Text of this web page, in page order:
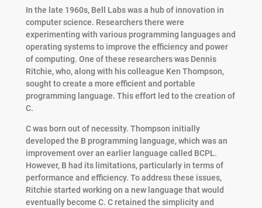
In the late 1960s, Bell Labs was a hub of innovation in
computer science. Researchers there were
experimenting with various programming languages and
operating systems to improve the efficiency and power
of computing. One of these researchers was Dennis
Ritchie, who, along with his colleague Ken Thompson,
sought to create a more efficient and portable
programming language. This effort led to the creation of
C.
C was born out of necessity. Thompson initially
developed the B programming language, which was an
improvement over an earlier language called BCPL.
However, B had its limitations, particularly in terms of
performance and efficiency. To address these issues,
Ritchie started working on a new language that would
eventually become C. C retained the simplicity and